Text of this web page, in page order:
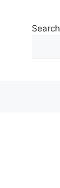
Search